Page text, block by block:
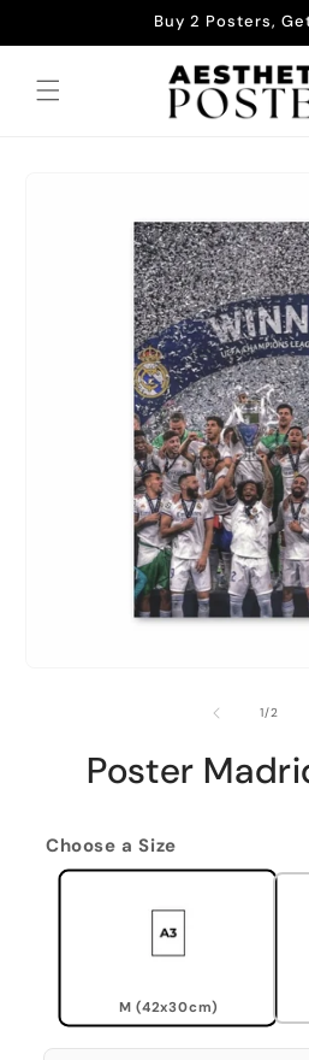
Buy 2 Posters,
1/of2
Poster
Choose a Size
M (42x30cm)